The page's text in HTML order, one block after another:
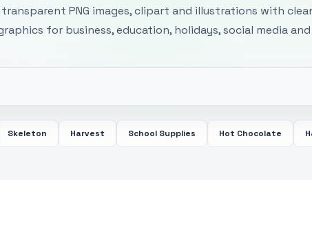
PNG images, clipart and illustrations with
for business, education, holidays, social media
Skeleton Harvest School Supplies Hot Chocolate